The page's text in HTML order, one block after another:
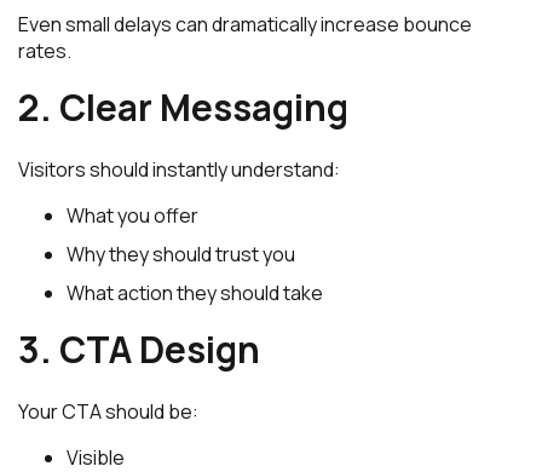
Even small delays can dramatically increase bounce
rates.
2. Clear Messaging
Visitors should instantly understand:
What you offer
Why they should trust you
What action they should take
3. CTA Design
Your CTA should be:
Visible